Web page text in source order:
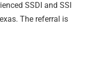
SSDI and SSI
The referral is